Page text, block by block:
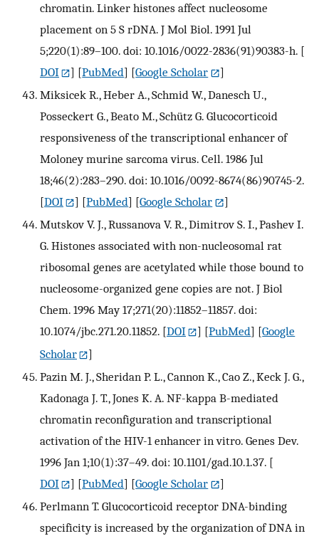
chromatin. Linker histones affect nucleosome
placement on 5 S rDNA. J Mol Biol. 1991 Jul
5;220(1):89–100. doi: 10.1016/0022-2836(91)90383-h. [
DOI
] [PubMed] [Google Scholar
]
Miksicek R., Heber A., Schmid W., Danesch U.,
Posseckert G., Beato M., Schütz G. Glucocorticoid
responsiveness of the transcriptional enhancer of
Moloney murine sarcoma virus. Cell. 1986 Jul
18;46(2):283–290. doi: 10.1016/0092-8674(86)90745-2.
[DOI ] [PubMed] [Google Scholar
]
Mutskov V. J., Russanova V. R., Dimitrov S. I., Pashev I.
G. Histones associated with non-nucleosomal rat
ribosomal genes are acetylated while those bound to
nucleosome-organized gene copies are not. J Biol
Chem. 1996 May 17;271(20):11852–11857. doi:
10.1074/jbc.271.20.11852. [DOI ] [PubMed] [Google
Scholar
]
Pazin M. J., Sheridan P. L., Cannon K., Cao Z., Keck J. G.,
Kadonaga J. T., Jones K. A. NF-kappa B-mediated
chromatin reconfiguration and transcriptional
activation of the HIV-1 enhancer in vitro. Genes Dev.
1996 Jan 1;10(1):37–49. doi: 10.1101/gad.10.1.37. [
DOI
] [PubMed] [Google Scholar
]
Perlmann T. Glucocorticoid receptor DNA-binding
specificity is increased by the organization of DNA in